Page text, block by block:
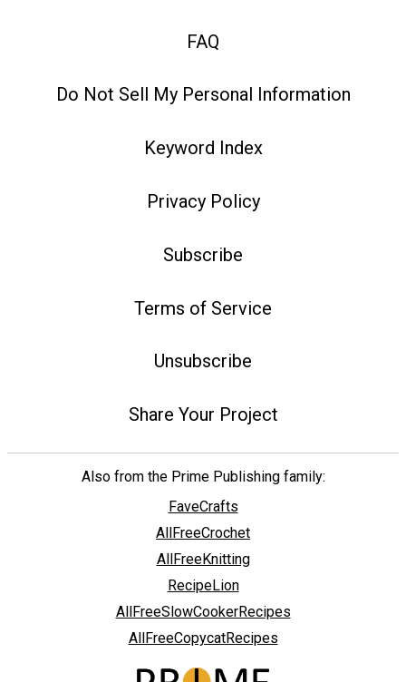
FAQ
Do Not Sell My Personal Information
Keyword Index
Privacy Policy
Subscribe
Terms of Service
Unsubscribe
Share Your Project
Also from the Prime Publishing family:
FaveCrafts
AllFreeCrochet
AllFreeKnitting
RecipeLion
AllFreeSlowCookerRecipes
AllFreeCopycatRecipes